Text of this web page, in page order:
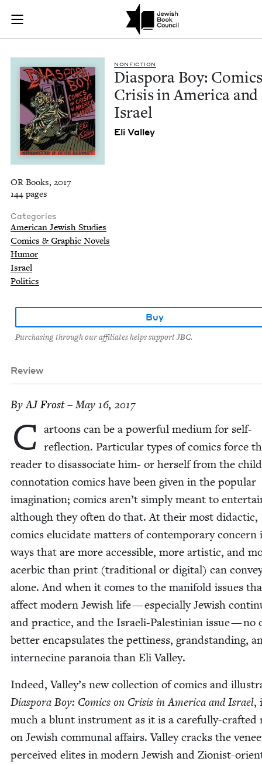
Skip to main content
Join (or gift!) our growing community of Nu Readers
JBC's curated book subscription series right to their door
Diaspora Boy:
NON­FIC­TION
Dias­po­ra Boy:
Cri­sis in Amer­i­ca and
Israel
Eli Val­ley
OR Books, 2017
144 pages
Categories
American Jewish Studies
Comics & Graphic Novels
Humor
Israel
Politics
Buy
Purchasing through our affiliates helps support JBC.
Review
ByAJFrost– May 16, 2017
C ar­toons can be a pow­er­ful medi­um for self-
reflec­tion. Par­tic­u­lar types of comics force
read­er to dis­as­so­ci­ate him- or her­self from the
con­no­ta­tion comics have been giv­en in the pop­u­lar
imag­i­na­tion; comics aren’t sim­ply meant to
although they often do that. At their most didac­tic,
comics elu­ci­date mat­ters of con­tem­po­rary con­cern
ways that are more acces­si­ble, more artis­tic, and
acer­bic than print (tra­di­tion­al or dig­i­tal) can
alone. And when it comes to the man­i­fold issues
affect mod­ern Jew­ish life — espe­cial­ly Jew­ish
and prac­tice, and the Israeli-Pales­tin­ian issue — no
bet­ter encap­su­lates the pet­ti­ness, grand­stand­ing,
internecine para­noia than Eli Valley.
Indeed, Valley’s new col­lec­tion of comics and
Dias­po­ra Boy: Comics on Cri­sis in Amer­i­ca and Israel,
much a blunt instru­ment as it is a care­ful­ly-
on Jew­ish com­mu­nal affairs. Val­ley cracks the
per­ceived elites in mod­ern Jew­ish and Zion­ist-